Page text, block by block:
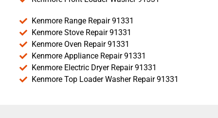
Kenmore Range Repair 91331
Kenmore Stove Repair 91331
Kenmore Oven Repair 91331
Kenmore Appliance Repair 91331
Kenmore Electric Dryer Repair 91331
Kenmore Top Loader Washer Repair 91331